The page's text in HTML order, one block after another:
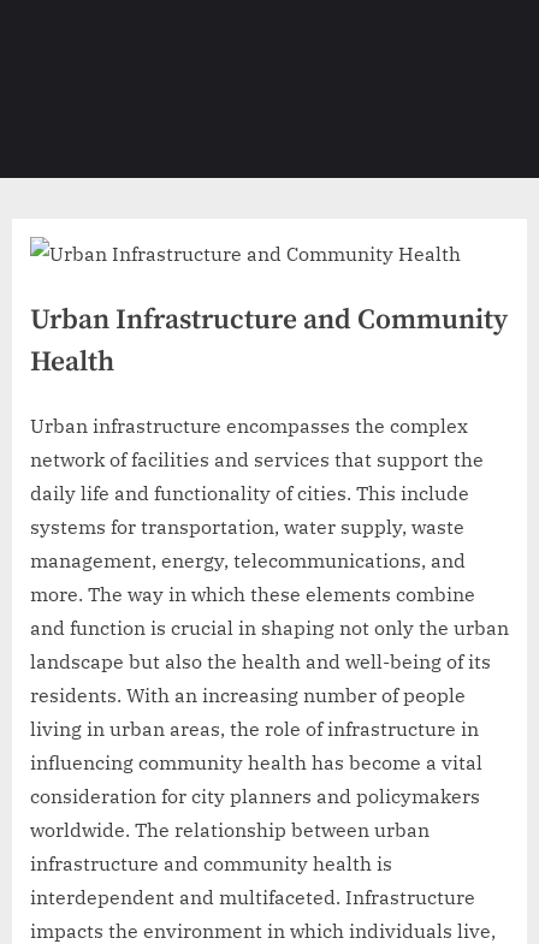
Urban Infrastructure and Community
Health
Urban infrastructure encompasses the complex
network of facilities and services that support the
daily life and functionality of cities. This include
systems for transportation, water supply, waste
management, energy, telecommunications, and
more. The way in which these elements combine
and function is crucial in shaping not only the urban
landscape but also the health and well-being of its
residents. With an increasing number of people
living in urban areas, the role of infrastructure in
influencing community health has become a vital
consideration for city planners and policymakers
worldwide. The relationship between urban
infrastructure and community health is
interdependent and multifaceted. Infrastructure
impacts the environment in which individuals live,